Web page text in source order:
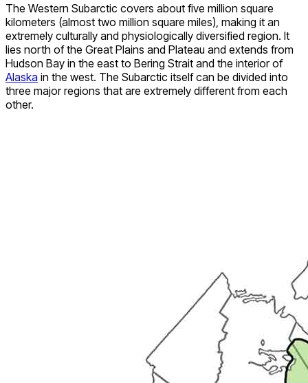
The Western Subarctic covers about five million square
kilometers (almost two million square miles), making it an
extremely culturally and physiologically diversified region. It
lies north of the Great Plains and Plateau and extends from
Hudson Bay in the east to Bering Strait and the interior of
Alaska in the west. The Subarctic itself can be divided into
three major regions that are extremely different from each
other.